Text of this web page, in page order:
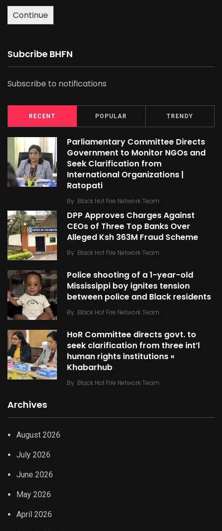
Continue
Subcribe BHFN
Subscribe to notifications
RECENT POPULAR TRENDY
Parliamentary Committee Directs
Government to Monitor NGOs and
Seek Clarification from
International Organizations |
Ratopati
By Black Hot Fire Network Team
DPP Approves Charges Against
CEOs of Three Top Banks Over
Alleged Ksh 363M Fraud Scheme
By Black Hot Fire Network Team
Police shooting of a 1-year-old
Mississippi boy ignites tension
between police and Black residents
By Black Hot Fire Network Team
HoR Committee directs govt. to
seek clarification from three int’l
human rights institutions «
Khabarhub
By Black Hot Fire Network Team
Archives
August 2026
July 2026
June 2026
May 2026
April 2026